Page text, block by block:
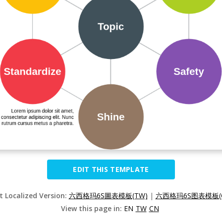
EDIT THIS TEMPLATE
Localized Version: 六西格玛6S圖表模板(TW) | 六西格玛6S图表模板
View this page in: EN TW CN